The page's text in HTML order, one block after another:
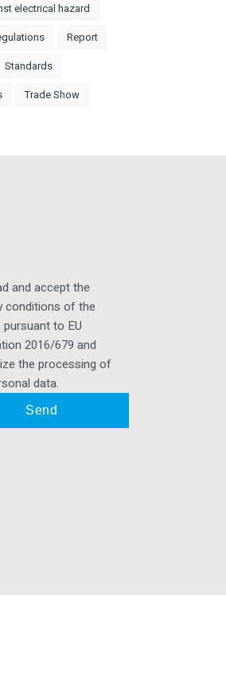
electrical hazard
Report
Standards
Trade Show
and accept the
conditions of the
to EU
2016/679 and
the processing of
data.